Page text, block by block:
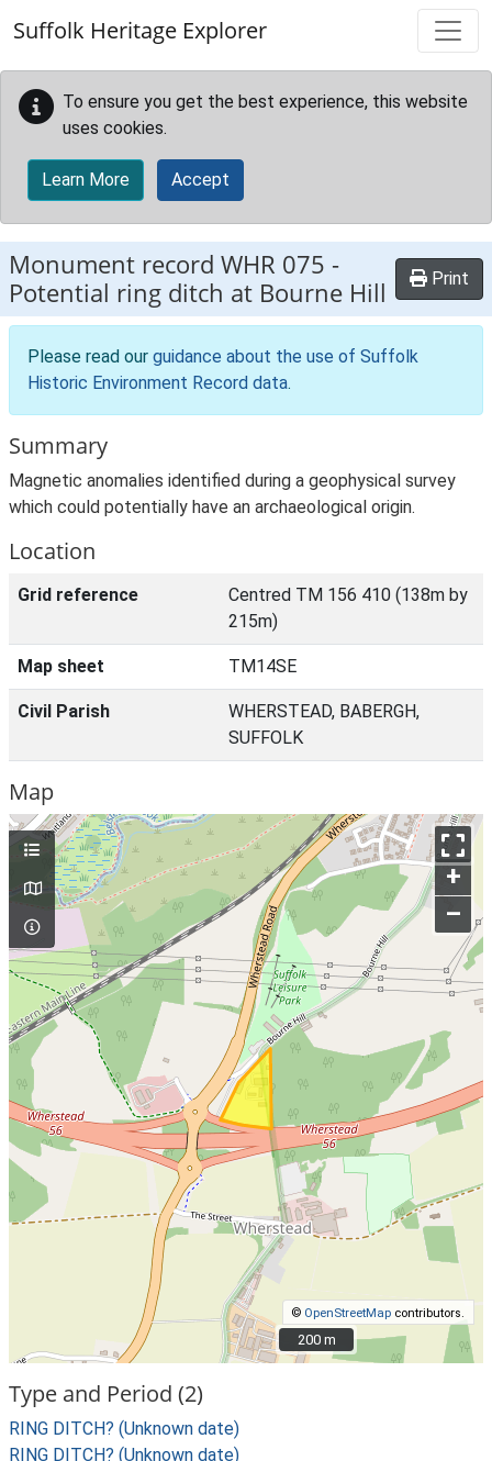
Suffolk Heritage Explorer
To ensure you get the best experience, this website
uses cookies.
Learn More Accept
Monument record WHR 075 -
Potential ring ditch at Bourne Hill
Print
Please read our guidance about the use of Suffolk
Historic Environment Record data.
Summary
Magnetic anomalies identified during a geophysical survey
which could potentially have an archaeological origin.
Location
Grid reference
Centred TM 156 410 (138m by
215m)
Map sheet TM14SE
Civil Parish
WHERSTEAD, BABERGH,
SUFFOLK
Map
+
–
© OpenStreetMap contributors.
200 m
200 m
Type and Period (2)
RING DITCH? (Unknown date)
RING DITCH? (Unknown date)